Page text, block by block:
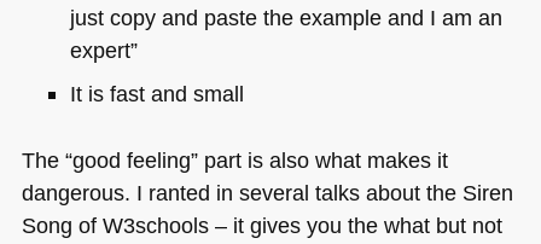
just copy and paste the example and I am an
expert”
It is fast and small
The “good feeling” part is also what makes it
dangerous. I ranted in several talks about the Siren
Song of W3schools – it gives you the what but not